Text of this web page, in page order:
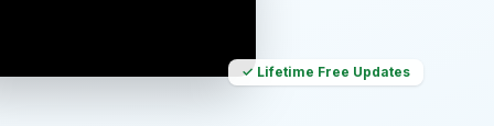
✓ Lifetime Free Updates